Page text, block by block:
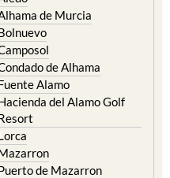
de Murcia
de Alhama
Alamo
del Alamo Golf
de Mazarron